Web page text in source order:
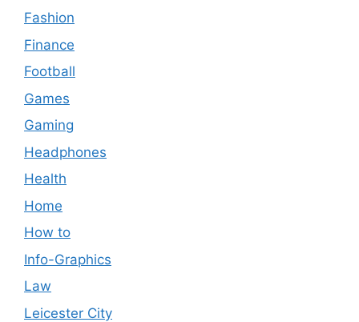
Fashion
Finance
Football
Games
Gaming
Headphones
Health
Home
How to
Info-Graphics
Law
Leicester City